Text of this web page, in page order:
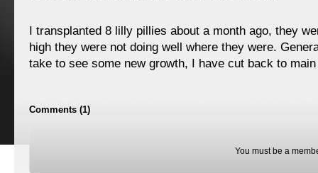
I transplanted 8 lilly pillies about a month ago, they
high they were not doing well where they were.
take to see some new growth, I have cut back to
Comments (1)
You must be a